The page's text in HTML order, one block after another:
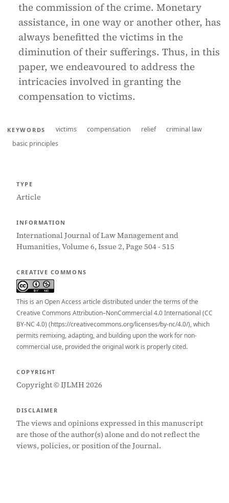
the commission of the crime. Monetary
assistance, in one way or another other, has
always benefitted the victims in the
diminution of their sufferings. Thus, in this
paper, we endeavoured to address the
intricacies involved in granting the
compensation to victims.
KEYWORDS victims compensation relief
criminal law
basic principles
TYPE
Article
INFORMATION
International Journal of Law Management and
Humanities, Volume 6, Issue 2, Page 504 - 515
CREATIVE COMMONS
This is an Open Access article distributed under the terms of the
Creative Commons Attribution–NonCommercial 4.0 International (CC
BY-NC 4.0) (https://creativecommons.org/licenses/by-nc/4.0/), which
permits remixing, adapting, and building upon the work for non-
commercial use, provided the original work is properly cited.
COPYRIGHT
Copyright © IJLMH 2026
DISCLAIMER
The views and opinions expressed in this manuscript
are those of the author(s) alone and do not reflect the
views, policies, or position of the Journal.